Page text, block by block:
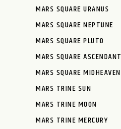
MARS SQUARE URANUS
MARS SQUARE NEPTUNE
MARS SQUARE PLUTO
MARS SQUARE ASCENDANT
MARS SQUARE MIDHEAVEN
MARS TRINE SUN
MARS TRINE MOON
MARS TRINE MERCURY